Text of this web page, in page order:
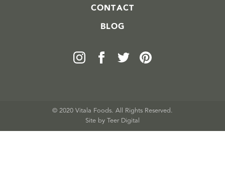
CONTACT
BLOG
© 2020 Vitala Foods. All Rights Reserved.
Site by Teer Digital